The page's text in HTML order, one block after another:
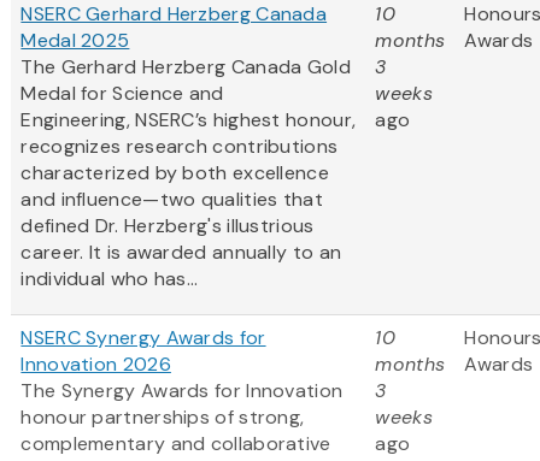
NSERC Gerhard Herzberg Canada
Medal 2025
The Gerhard Herzberg Canada Gold
Medal for Science and
Engineering, NSERC’s highest honour,
recognizes research contributions
characterized by both excellence
and influence—two qualities that
defined Dr. Herzberg's illustrious
career. It is awarded annually to an
individual who has...
10
months
3
weeks
ago
Awards
NSERC Synergy Awards for
Innovation 2026
The Synergy Awards for Innovation
honour partnerships of strong,
complementary and collaborative
10
months
3
weeks
ago
Awards